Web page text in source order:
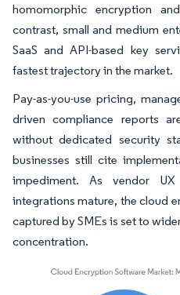
homomorphic encryption
contrast, small and medium
SaaS and API-based key
fastest trajectory in the market.
Pay-as-you-use pricing,
driven compliance reports
without dedicated security
businesses still cite
impediment. As vendor
integrations mature, the cloud
captured by SMEs is set to
concentration.